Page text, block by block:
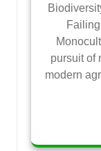
pursuit of
modern